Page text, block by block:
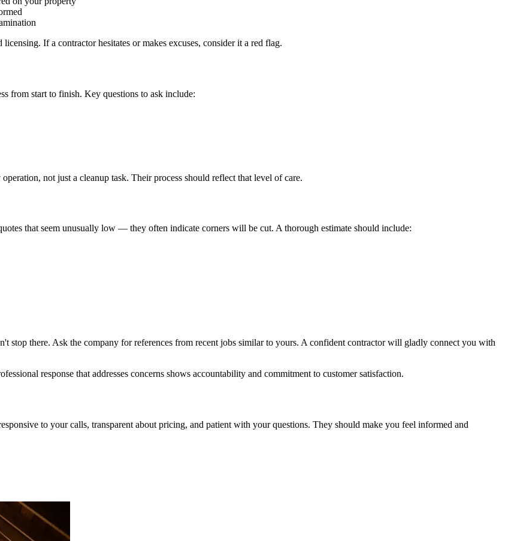
If a contractor hesitates or makes excuses, consider it a red flag.
from start to finish. Key questions to ask include:
not just a cleanup task. Their process should reflect that level of care.
that seem unusually low — they often indicate corners will be cut. A thorough estimate should include:
stop there. Ask the company for references from recent jobs similar to yours. A confident contractor will gladly connect you with
response that addresses concerns shows accountability and commitment to customer satisfaction.
to your calls, transparent about pricing, and patient with your questions. They should make you feel informed and